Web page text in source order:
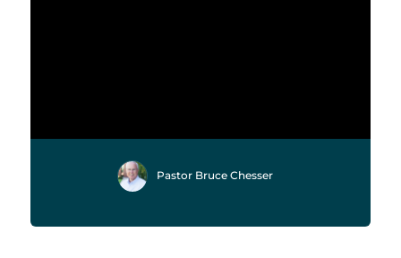
Pastor Bruce Chesser